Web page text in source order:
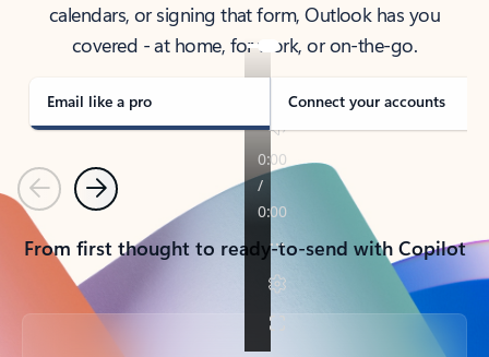
calendars, or signing that form, Outlook has you
covered - at home, for work, or on-the-go.
Email like a pro Connect your accounts
PreviousNext
From first thought to ready-to-send with Copilot